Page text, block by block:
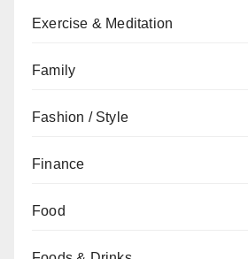
Exercise & Meditation
Family
Fashion / Style
Finance
Food